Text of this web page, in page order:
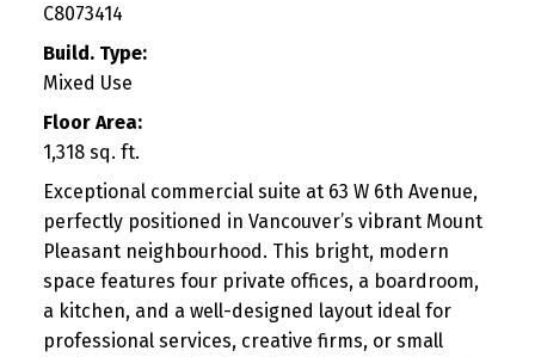
C8073414
Build. Type:
Mixed Use
Floor Area:
1,318 sq. ft.
Exceptional commercial suite at 63 W 6th Avenue,
perfectly positioned in Vancouver’s vibrant Mount
Pleasant neighbourhood. This bright, modern
space features four private offices, a boardroom,
a kitchen, and a well-designed layout ideal for
professional services, creative firms, or small